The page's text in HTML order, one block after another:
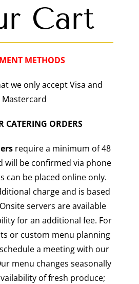
Cart
METHODS
we only accept Visa and
Mastercard
CATERING ORDERS
require a minimum of 48
will be confirmed via phone
can be placed online only.
charge and is based
servers are available
for an additional fee. For
or custom menu planning
a meeting with our
menu changes seasonally
of fresh produce;